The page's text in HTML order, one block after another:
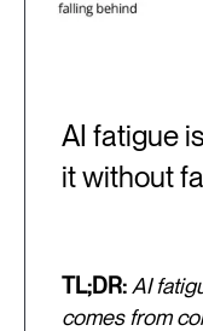
AI fatigue
it without
TL;DR: AI
comes from